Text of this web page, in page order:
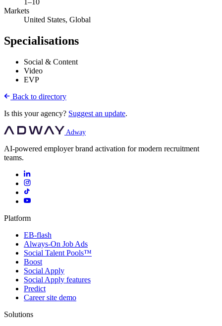
Markets
United States, Global
Specialisations
Social & Content
Video
EVP
Back to directory
Is this your agency? Suggest an update.
Adway
AI-powered employer brand activation for modern recruitment
teams.
Platform
EB-flash
Always-On Job Ads
Social Talent Pools™
Boost
Social Apply
Social Apply features
Predict
Career site demo
Solutions